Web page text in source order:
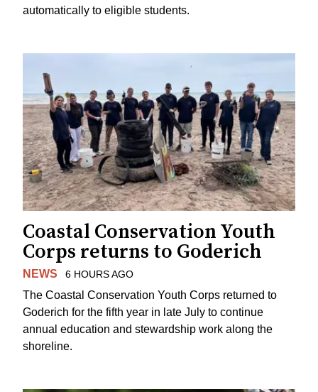
automatically to eligible students.
Coastal Conservation Youth
Corps returns to Goderich
NEWS 6 HOURS AGO
The Coastal Conservation Youth Corps returned to
Goderich for the fifth year in late July to continue
annual education and stewardship work along the
shoreline.